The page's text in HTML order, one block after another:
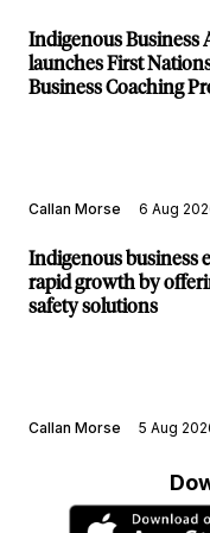
Indigenous Business
launches First
Business Coaching
Callan Morse 6 Aug
Indigenous business
rapid growth by
safety solutions
Callan Morse 5 Aug